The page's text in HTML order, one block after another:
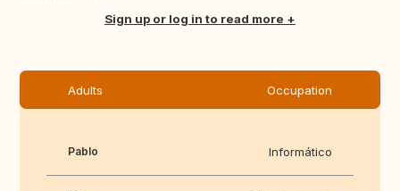
Translate thisSign up or log in to read more
Adults Occupation
Pablo Informático